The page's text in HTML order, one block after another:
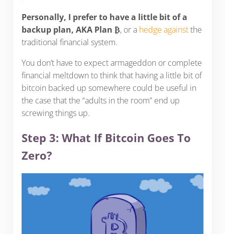
Personally, I prefer to have a little bit of a
backup plan, AKA Plan ₿, or a hedge againstthe
traditional financial system.
You don’t have to expect armageddon or complete
financial meltdown to think that having a little bit of
bitcoin backed up somewhere could be useful in
the case that the “adults in the room” end up
screwing things up.
Step 3: What If Bitcoin Goes To
Zero?